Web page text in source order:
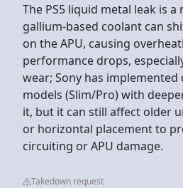
The PS5 liquid metal leak is
gallium-based coolant can
on the APU, causing
performance drops,
wear; Sony has
models (Slim/Pro) with
it, but it can still affect older
or horizontal placement to
circuiting or APU damage.
Takedown request